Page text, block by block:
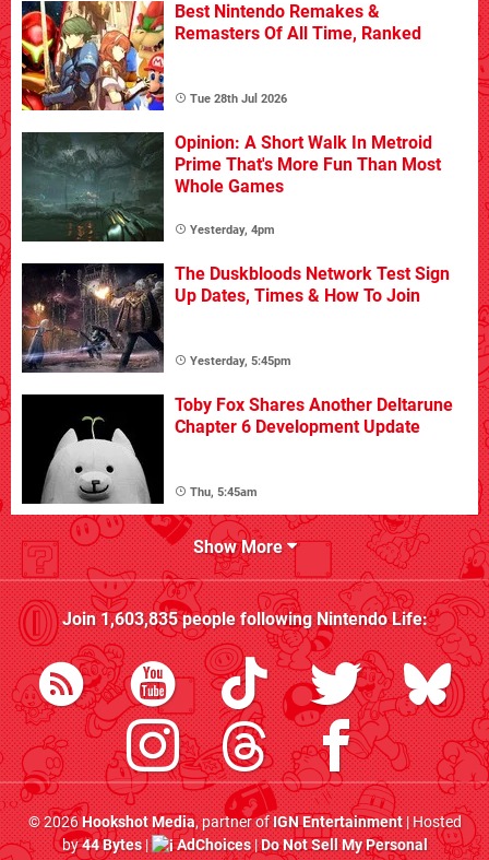
Best Nintendo Remakes &
Remasters Of All Time, Ranked
Tue 28th Jul 2026
Opinion: A Short Walk In Metroid
Prime That's More Fun Than Most
Whole Games
Yesterday, 4pm
The Duskbloods Network Test Sign
Up Dates, Times & How To Join
Yesterday, 5:45pm
Toby Fox Shares Another Deltarune
Chapter 6 Development Update
Thu, 5:45am
Show More
Join1,603,835people followingNintendo Life:
© 2026Hookshot Media, partner ofIGN Entertainment| Hosted
by44 Bytes| AdChoices|Do Not Sell My Personal